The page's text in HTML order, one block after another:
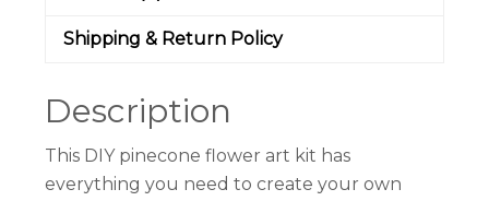
Shipping & Return Policy
Description
This DIY pinecone flower art kit has
everything you need to create your own